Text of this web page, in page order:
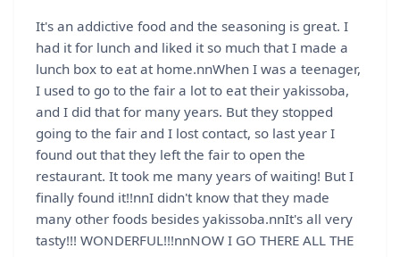
It's an addictive food and the seasoning is great. I
had it for lunch and liked it so much that I made a
lunch box to eat at home.nnWhen I was a teenager,
I used to go to the fair a lot to eat their yakissoba,
and I did that for many years. But they stopped
going to the fair and I lost contact, so last year I
found out that they left the fair to open the
restaurant. It took me many years of waiting! But I
finally found it!!nnI didn't know that they made
many other foods besides yakissoba.nnIt's all very
tasty!!! WONDERFUL!!!nnNOW I GO THERE ALL THE